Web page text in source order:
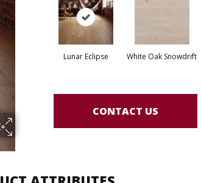
Lunar Eclipse White Oak Snowdrift
CONTACT US